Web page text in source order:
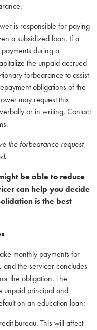
is responsible for paying
a subsidized loan. If a
during a
the unpaid accrued
forbearance to assist
obligations of the
may request this
or in writing. Contact
the forbearance request
be able to reduce
can help you decide
is the best
monthly payments for
the servicer concludes
the obligation. The
unpaid principal and
on an education loan:
bureau. This will affect